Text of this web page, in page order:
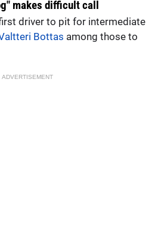
makes difficult call
driver to pit for intermediate
Bottas among those to
ADVERTISEMENT